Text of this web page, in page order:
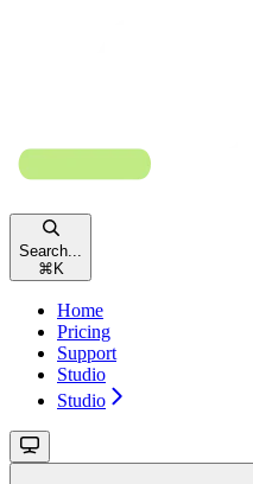
Search...
⌘ K
Home
Pricing
Support
Studio
Studio